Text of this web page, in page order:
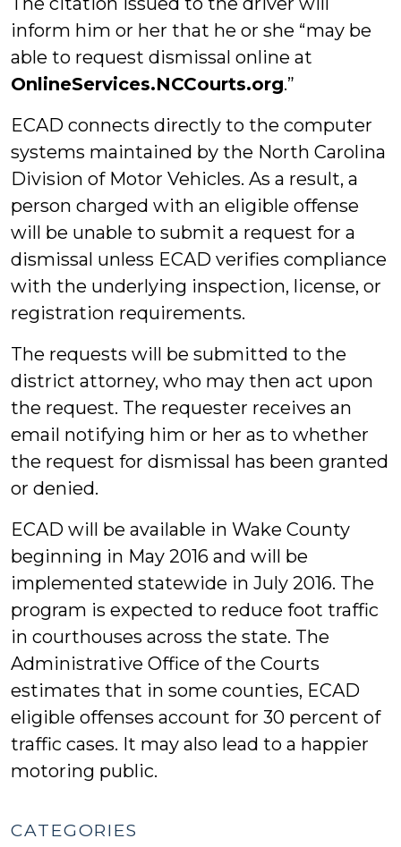
inform him or her that he or she “may be
able to request dismissal online at
OnlineServices.NCCourts.org.”
ECAD connects directly to the computer
systems maintained by the North Carolina
Division of Motor Vehicles. As a result, a
person charged with an eligible offense
will be unable to submit a request for a
dismissal unless ECAD verifies compliance
with the underlying inspection, license, or
registration requirements.
The requests will be submitted to the
district attorney, who may then act upon
the request. The requester receives an
email notifying him or her as to whether
the request for dismissal has been granted
or denied.
ECAD will be available in Wake County
beginning in May 2016 and will be
implemented statewide in July 2016. The
program is expected to reduce foot traffic
in courthouses across the state. The
Administrative Office of the Courts
estimates that in some counties, ECAD
eligible offenses account for 30 percent of
traffic cases. It may also lead to a happier
motoring public.
CATEGORIES